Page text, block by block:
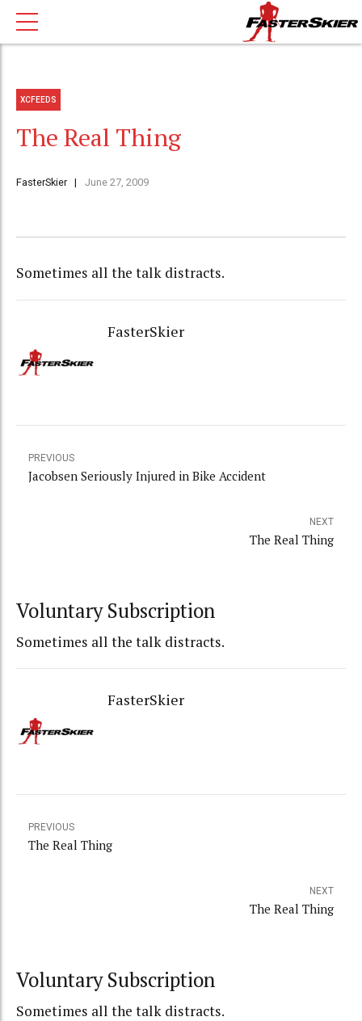
XCFEEDS
The Real Thing
FasterSkier June 27, 2009
Sometimes all the talk distracts.
FasterSkier
PREVIOUS
Jacobsen Seriously Injured in Bike Accident
NEXT
The Real Thing
Voluntary Subscription
Sometimes all the talk distracts.
FasterSkier
PREVIOUS
The Real Thing
NEXT
The Real Thing
Voluntary Subscription
Sometimes all the talk distracts.